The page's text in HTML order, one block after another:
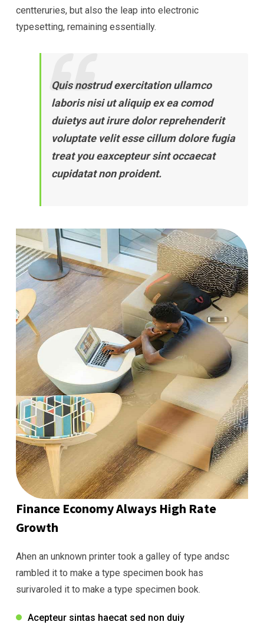
centteruries, but also the leap into electronic
typesetting, remaining essentially.
Quis nostrud exercitation ullamco
laboris nisi ut aliquip ex ea comod
duietys aut irure dolor reprehenderit
voluptate velit esse cillum dolore fugia
treat you eaxcepteur sint occaecat
cupidatat non proident.
Finance Economy Always High Rate
Growth
Ahen an unknown printer took a galley of type andsc
rambled it to make a type specimen book has
surivaroled it to make a type specimen book.
Acepteur sintas haecat sed non duiy